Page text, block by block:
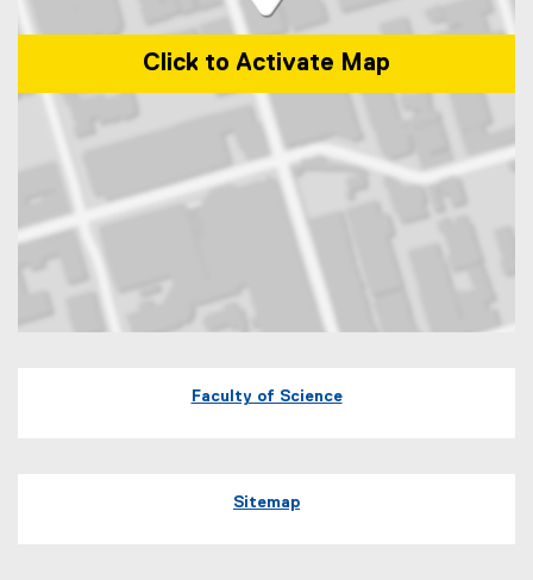
Click to Activate Map
Faculty of Science
Sitemap